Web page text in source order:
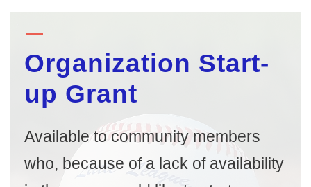
Organization Start-
up Grant
Available to community members
who, because of a lack of availability